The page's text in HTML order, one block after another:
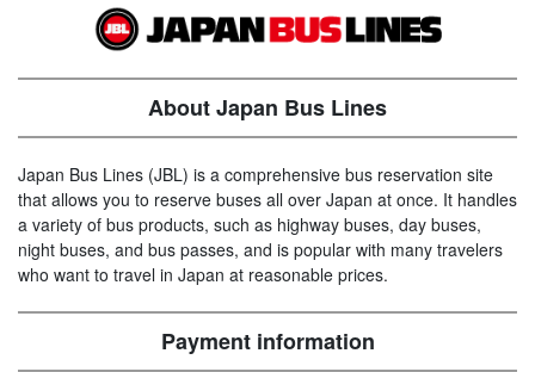
About Japan Bus Lines
Japan Bus Lines (JBL) is a comprehensive bus reservation site
that allows you to reserve buses all over Japan at once. It handles
a variety of bus products, such as highway buses, day buses,
night buses, and bus passes, and is popular with many travelers
who want to travel in Japan at reasonable prices.
Payment information